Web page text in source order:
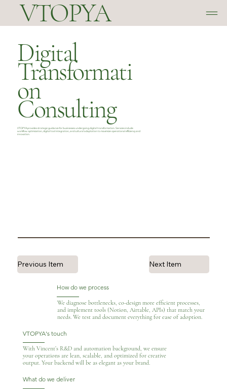
VTOPYA
Previous Item Next Item
VTOPYA's touch
With Vincent’s R&D and automation background, we ensure
your operations are lean, scalable, and optimized for creative
output. Your backend will be as elegant as your brand.
How do we process
We diagnose bottlenecks, co-design more efficient processes,
and implement tools (Notion, Airtable, APIs) that match your
needs. We test and document everything for ease of adoption.
What do we deliver
Digital
Transformati
on
Consulting
VTOPYA provides strategic guidance for businesses undergoing digital transformation. Services include
workflow optimization, digital tool integration, and cultural adaptation to maximize operational efficiency and
innovation.